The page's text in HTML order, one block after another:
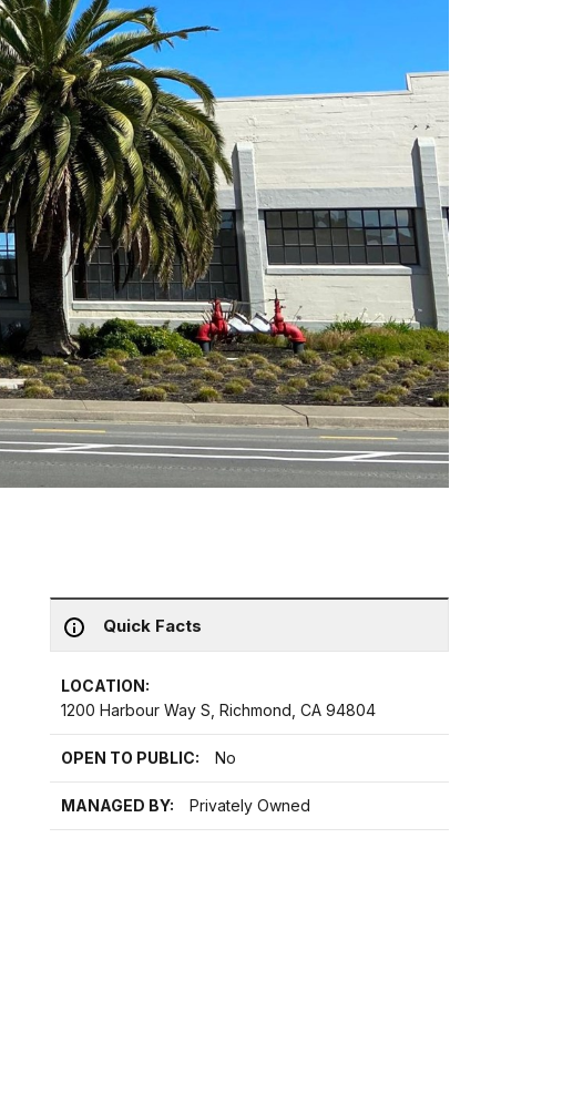
Quick Facts
LOCATION:
1200 Harbour Way S, Richmond, CA 94804
OPEN TO PUBLIC: No
MANAGED BY: Privately Owned